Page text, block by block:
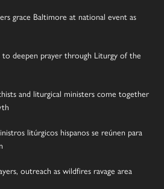
grace Baltimore at national event as
to deepen prayer through Liturgy of the
and liturgical ministers come together
litúrgicos hispanos se reúnen para
outreach as wildfires ravage area